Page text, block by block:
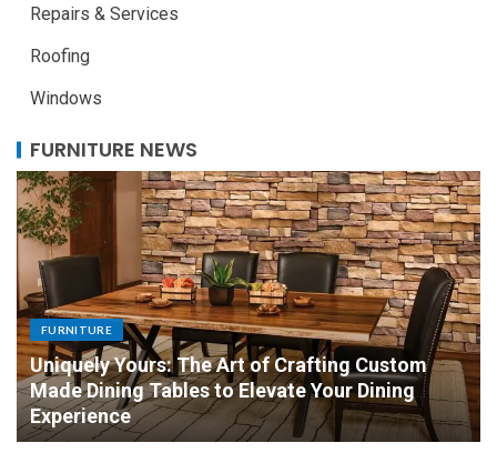
Repairs & Services
Roofing
Windows
FURNITURE NEWS
FURNITURE
Mark Roemer Oakland Provides You with A
Comparison Between Fabric and Leather
Furniture